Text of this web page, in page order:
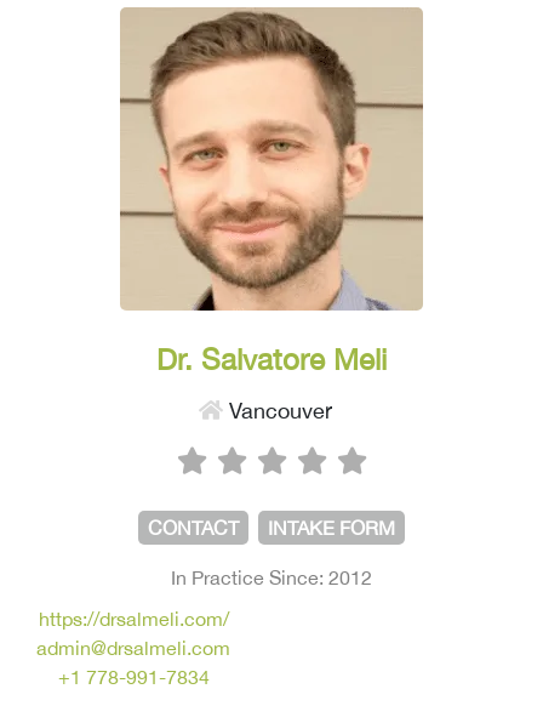
Dr. Salvatore Meli
Vancouver
CONTACT INTAKE FORM
In Practice Since: 2012
https://drsalmeli.com/
admin@drsalmeli.com
+1 778-991-7834